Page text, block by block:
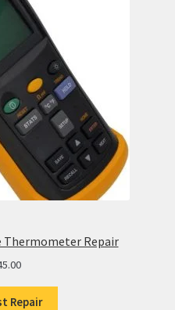
Thermometer Repair
Repair